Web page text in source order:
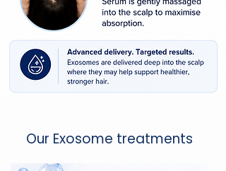
Our Exosome treatments